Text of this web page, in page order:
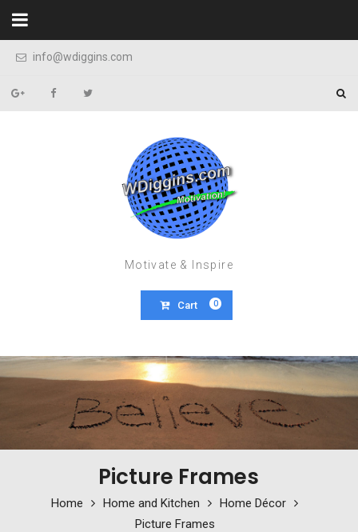
Skip to content
info@wdiggins.com
Motivate & Inspire
Cart 0
Picture Frames
Home Home and Kitchen
Home Décor
Picture Frames